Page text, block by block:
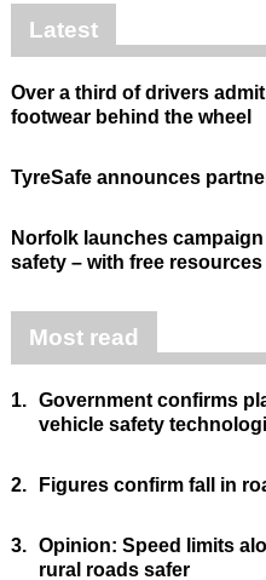
Latest
Over a third of drivers
footwear behind the wheel
TyreSafe announces
Norfolk launches
safety – with free
Most read
1. Government confirms
vehicle safety
2. Figures confirm fall in
3. Opinion: Speed limits
rural roads safer